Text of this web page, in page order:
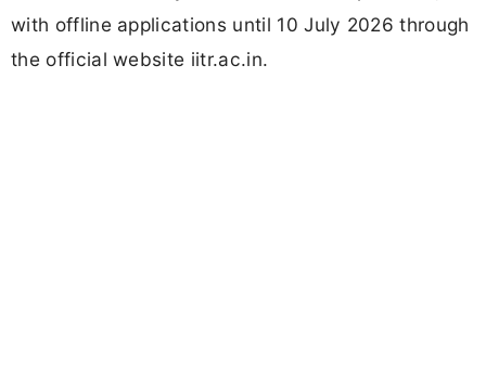
with offline applications until 10 July 2026 through
the official website iitr.ac.in.